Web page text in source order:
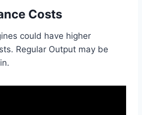
Costs
could have higher
Regular Output may be